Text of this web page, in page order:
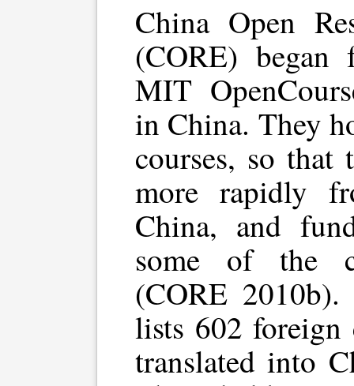
China Open
(CORE)
MIT
in China. They
courses, so that
more rapidly
China, and
some of the
(CORE
lists 602 foreign
translated into